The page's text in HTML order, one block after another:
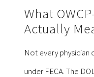
What
Actually
Not every physician
under FECA. The